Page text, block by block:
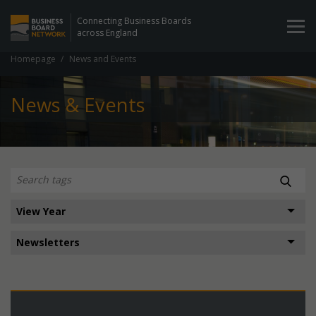
Connecting Business Boards
across England
Homepage News and Events
News & Events